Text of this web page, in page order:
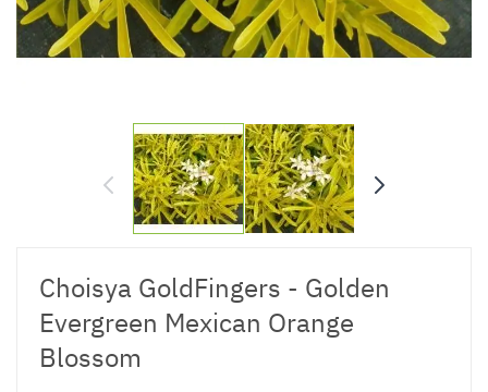
Choisya GoldFingers - Golden
Evergreen Mexican Orange
Blossom